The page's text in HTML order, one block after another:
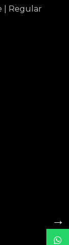
| Regular
→